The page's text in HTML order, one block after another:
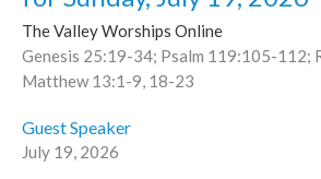
The Valley Worships Online
Genesis 25:19-34; Psalm 119:105-112;
Matthew 13:1-9, 18-23
Guest Speaker
July 19, 2026